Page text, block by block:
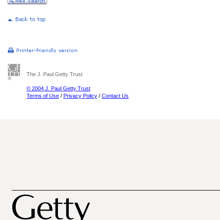
The J. Paul Getty Trust
© 2004 J. Paul Getty Trust
Terms of Use / Privacy Policy / Contact Us